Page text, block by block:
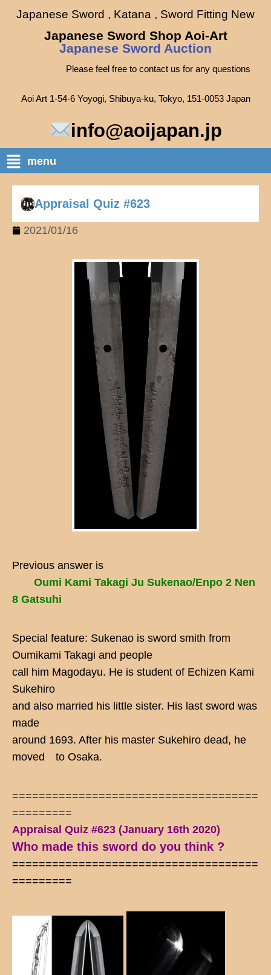
Japanese Sword , Katana , Sword Fitting New
Japanese Sword Shop Aoi-Art
Japanese Sword Auction
Please feel free to contact us for any questions
Aoi Art 1-54-6 Yoyogi, Shibuya-ku, Tokyo, 151-0053 Japan
info@aoijapan.jp
menu
Appraisal Quiz #623
2021/01/16
Previous answer is
Oumi Kami Takagi Ju Sukenao/Enpo 2 Nen
8 Gatsuhi
Special feature: Sukenao is sword smith from
Oumikami Takagi and people
call him Magodayu. He is student of Echizen Kami
Sukehiro
and also married his little sister. His last sword was
made
around 1693. After his master Sukehiro dead, he
moved to Osaka.
=====================================
=========
Appraisal Quiz #623 (January 16th 2020)
Who made this sword do you think ?
=====================================
=========